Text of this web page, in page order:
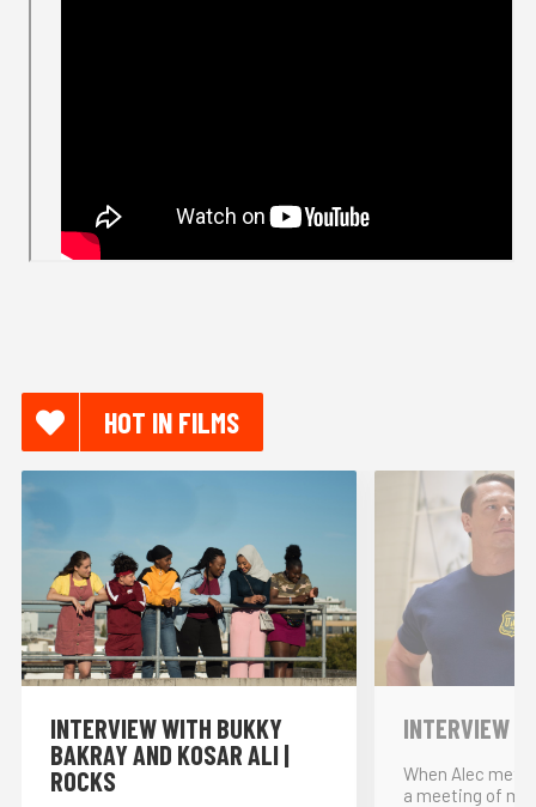
HOT IN FILMS
INTERVIEW WITH BUKKY
BAKRAY AND KOSAR ALI |
ROCKS
INTERVIEW
When Alec
a meeting of